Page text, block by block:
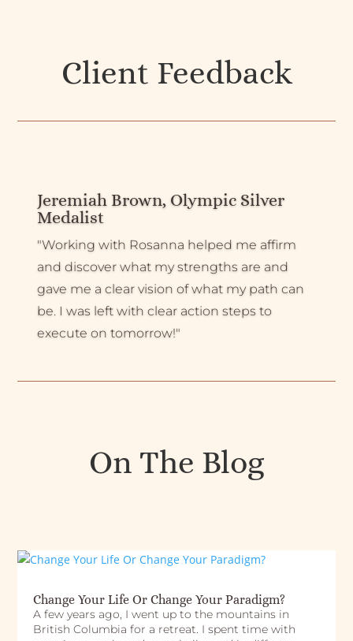
Client Feedback
Jeremiah Brown, Olympic Silver
Medalist
"Working with Rosanna helped me affirm
and discover what my strengths are and
gave me a clear vision of what my path can
be. I was left with clear action steps to
execute on tomorrow!"
On The Blog
Change Your Life Or Change Your Paradigm?
A few years ago, I went up to the mountains in
British Columbia for a retreat. I spent time with